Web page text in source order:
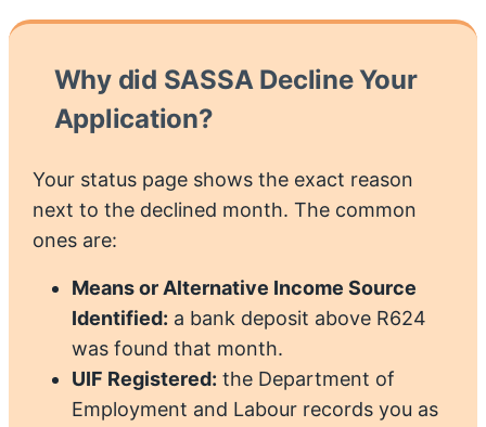
Why did SASSA Decline Your
Application?
Your status page shows the exact reason
next to the declined month. The common
ones are:
Means or Alternative Income Source
Identified: a bank deposit above R624
was found that month.
UIF Registered: the Department of
Employment and Labour records you as